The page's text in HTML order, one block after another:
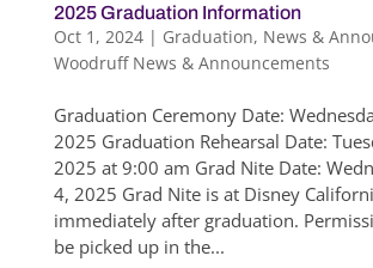
2025 Graduation Information
Oct 1, 2024| Graduation, News &
Woodruff News & Announcements
Graduation Ceremony Date:
2025 Graduation Rehearsal Date:
2025 at 9:00 am Grad Nite Date:
4, 2025 Grad Nite is at Disney
immediately after graduation.
be picked up in the...